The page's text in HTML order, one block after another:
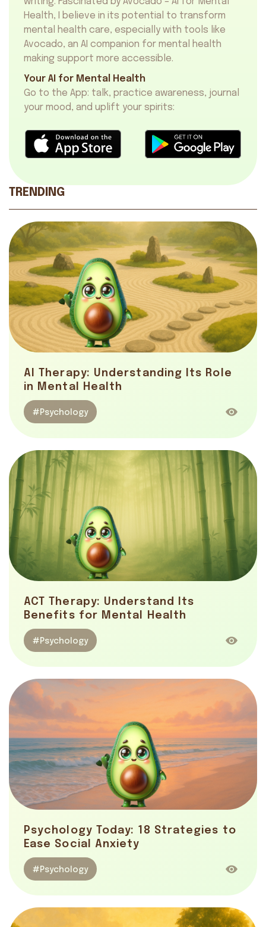
Health, I believe in its potential to transform
mental health care, especially with tools like
Avocado, an AI companion for mental health
making support more accessible.
Your AI for Mental Health
Go to the App: talk, practice awareness, journal
your mood, and uplift your spirits:
TRENDING
AI Therapy: Understanding Its Role
in Mental Health
#Psychology
ACT Therapy: Understand Its
Benefits for Mental Health
#Psychology
Psychology Today: 18 Strategies to
Ease Social Anxiety
#Psychology